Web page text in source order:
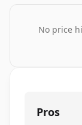
No price
Pros